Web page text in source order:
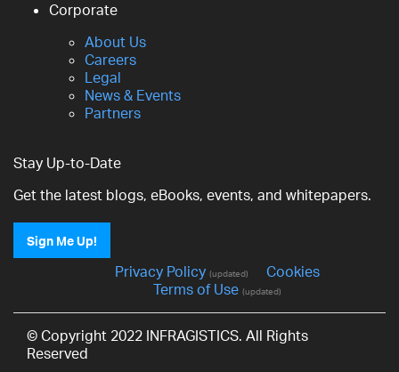
Corporate
About Us
Careers
Legal
News & Events
Partners
Stay Up-to-Date
Get the latest blogs, eBooks, events, and whitepapers.
Sign Me Up!
Privacy Policy (updated)
Cookies
Terms of Use (updated)
© Copyright 2022 INFRAGISTICS. All Rights
Reserved